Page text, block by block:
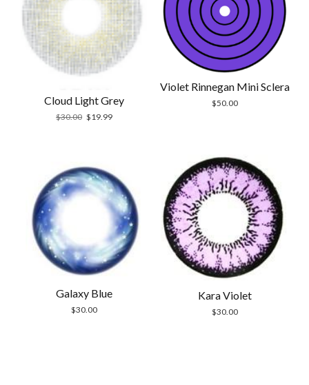
Cloud Light Grey
$30.00 Original
$19.99Current
Violet Rinnegan Mini Sclera
$50.00
Galaxy Blue
$30.00
Kara Violet
$30.00